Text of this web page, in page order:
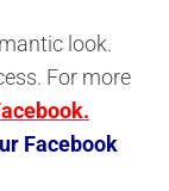
look.
For more
Facebook